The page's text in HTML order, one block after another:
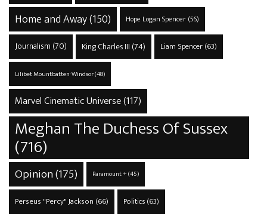
Home and Away(150) Hope Logan Spencer(56)
Journalism (70) King Charles III (74) Liam Spencer(63)
Lilibet Mountbatten-Windsor(48)
Marvel Cinematic Universe(117)
Meghan The Duchess Of Sussex
(716)
Opinion(175) Paramount +(45)
Perseus "Percy" Jackson (66) Politics(63)